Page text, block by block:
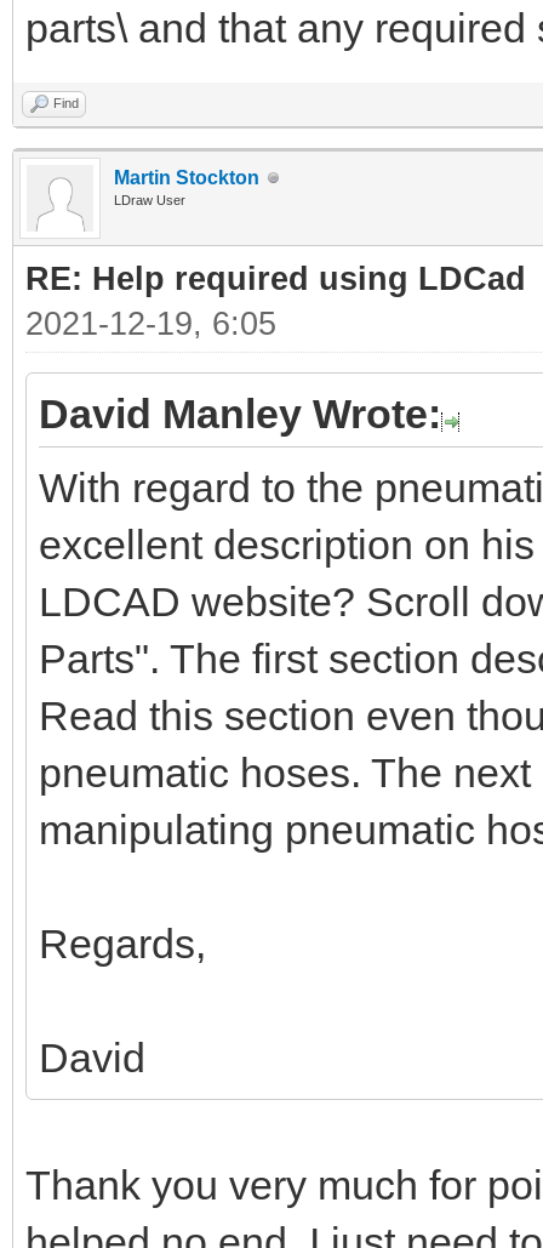
parts\ and that any
Find
Martin Stockton
LDraw User
RE: Help required using LDCad
2021-12-19, 6:05
David Manley Wrote:
With regard to the
excellent description on
LDCAD website? Scroll
Parts". The first section
Read this section even
pneumatic hoses. The
manipulating pneumatic
Regards,
David
Thank you very much for